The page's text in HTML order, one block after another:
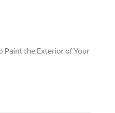
Paint the Exterior of Your